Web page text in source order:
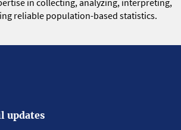
in collecting, analyzing, interpreting,
reliable population-based statistics.
updates